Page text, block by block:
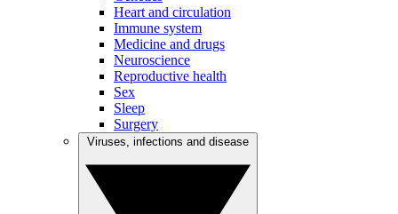
Heart and circulation
Immune system
Medicine and drugs
Neuroscience
Reproductive health
Sex
Sleep
Surgery